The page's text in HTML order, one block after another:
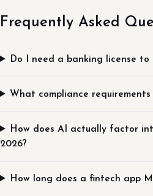
Frequently Asked
Do I need a banking license
What compliance
How does AI actually factor
2026?
How long does a fintech app